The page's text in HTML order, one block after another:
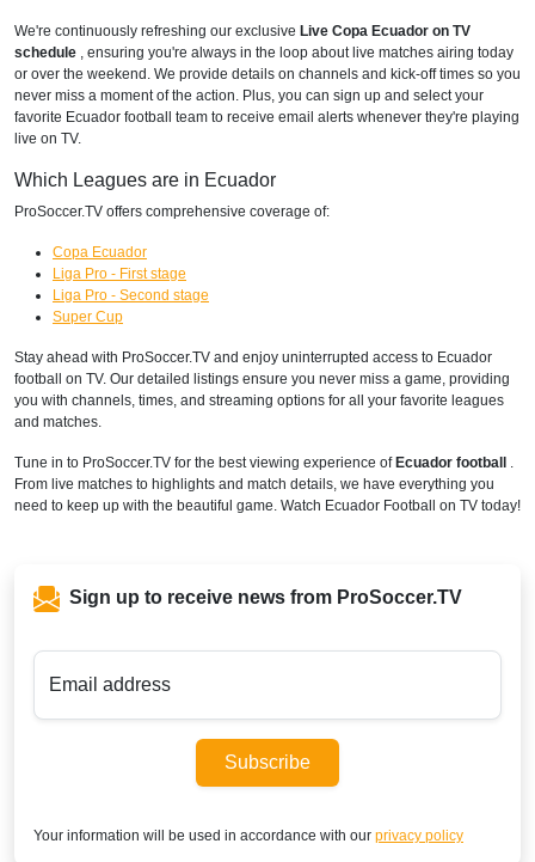
We're continuously refreshing our exclusive Live Copa Ecuador on TV
schedule , ensuring you're always in the loop about live matches airing today
or over the weekend. We provide details on channels and kick-off times so you
never miss a moment of the action. Plus, you can sign up and select your
favorite Ecuador football team to receive email alerts whenever they're playing
live on TV.
Which Leagues are in Ecuador
ProSoccer.TV offers comprehensive coverage of:
Copa Ecuador
Liga Pro - First stage
Liga Pro - Second stage
Super Cup
Stay ahead with ProSoccer.TV and enjoy uninterrupted access to Ecuador
football on TV. Our detailed listings ensure you never miss a game, providing
you with channels, times, and streaming options for all your favorite leagues
and matches.
Tune in to ProSoccer.TV for the best viewing experience of Ecuador football
.
From live matches to highlights and match details, we have everything you
need to keep up with the beautiful game. Watch Ecuador Football on TV today!
Sign up to receive news from ProSoccer.TV
Email address
Subscribe
Your information will be used in accordance with our privacy policy